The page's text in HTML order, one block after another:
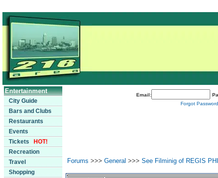
Entertainment
City Guide
Bars and Clubs
Restaurants
Events
Tickets
HOT!
Recreation
Travel
Shopping
Email:
Forgot Password
Forums >>> General >>> See Filminig of REGIS